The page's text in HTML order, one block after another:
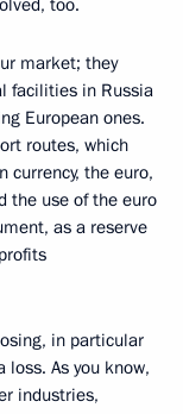
market; they
facilities in Russia
European ones.
routes, which
currency, the euro,
the use of the euro
as a reserve
in particular
loss. As you know,
industries,